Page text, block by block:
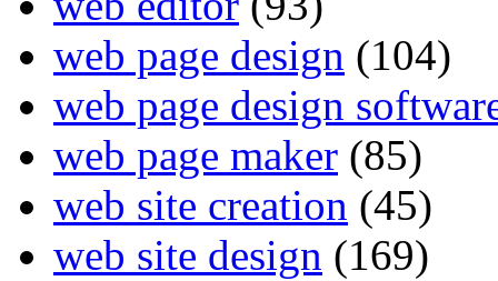
web page design (104)
web page design
web page maker (85)
web site creation (45)
web site design (169)